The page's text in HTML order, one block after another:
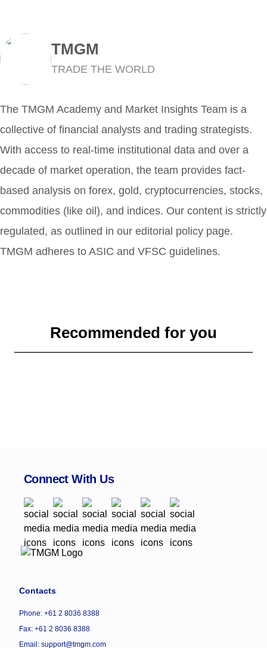
TMGM
TRADE THE WORLD
The TMGM Academy and Market Insights Team is a
collective of financial analysts and trading strategists.
With access to real-time institutional data and over a
decade of market operation, the team provides fact-
based analysis on forex, gold, cryptocurrencies, stocks,
commodities (like oil), and indices. Our content is strictly
regulated, as outlined in our editorial policy page.
TMGM adheres to ASIC and VFSC guidelines.
Recommended for you
Connect With Us
Contacts
Phone: +61 2 8036 8388
Fax: +61 2 8036 8388
Email: support@tmgm.com